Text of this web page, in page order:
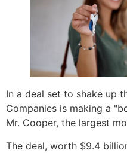
In a deal set to shake up
Companies is making a
Mr. Cooper, the largest
The deal, worth $9.4